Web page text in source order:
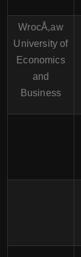
WrocÅ‚aw
University of
Economics
and
Business